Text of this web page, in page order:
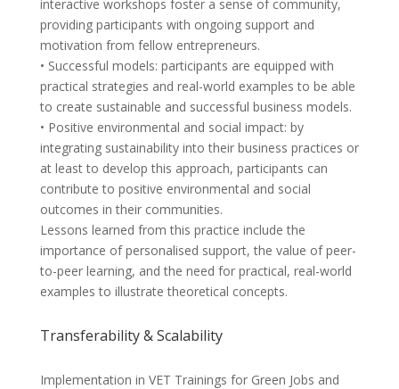
interactive workshops foster a sense of community,
providing participants with ongoing support and
motivation from fellow entrepreneurs.
• Successful models: participants are equipped with
practical strategies and real-world examples to be able
to create sustainable and successful business models.
• Positive environmental and social impact: by
integrating sustainability into their business practices or
at least to develop this approach, participants can
contribute to positive environmental and social
outcomes in their communities.
Lessons learned from this practice include the
importance of personalised support, the value of peer-
to-peer learning, and the need for practical, real-world
examples to illustrate theoretical concepts.
Transferability & Scalability
Implementation in VET Trainings for Green Jobs and